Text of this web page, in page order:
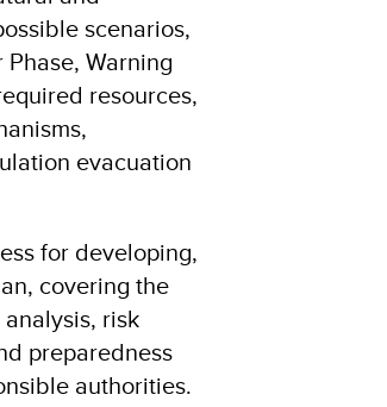
scenarios,
Warning
resources,
evacuation
for developing,
covering the
risk
preparedness
authorities.